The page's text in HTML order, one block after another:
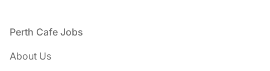
Footer
Perth Cafe Jobs
About Us